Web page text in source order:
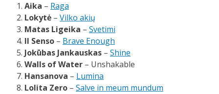
Aika – Raga
Lokytė – Vilko akių
Matas Ligeika – Svetimi
Il Senso – Brave Enough
Jokūbas Jankauskas – Shine
Walls of Water – Unshakable
Hansanova – Lumina
Lolita Zero – Salve in meum mundum